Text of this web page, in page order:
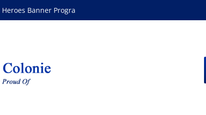
Banner Program